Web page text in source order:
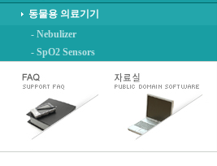
동물용 의료기기
- Nebulizer
- SpO2 Sensors